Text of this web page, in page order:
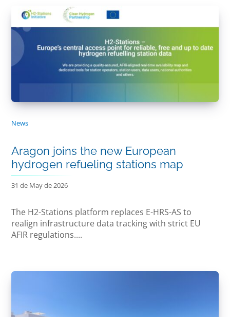
News
Aragon joins the new European
hydrogen refueling stations map
31 de May de 2026
The H2-Stations platform replaces E-HRS-AS to
realign infrastructure data tracking with strict EU
AFIR regulations....